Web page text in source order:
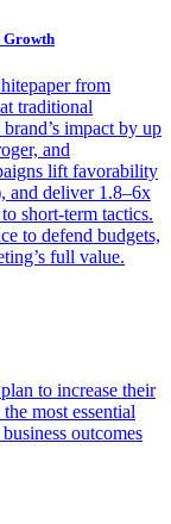
Growth
from
traditional
impact by up
and
lift favorability
and deliver 1.8–6x
short-term tactics.
to defend budgets,
full value.
to increase their
most essential
outcomes